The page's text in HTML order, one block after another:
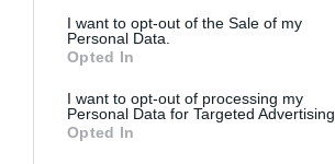
I want to opt-out of the Sale of my
Personal Data.
Opted In
I want to opt-out of processing my
Personal Data for Targeted Advertising.
Opted In